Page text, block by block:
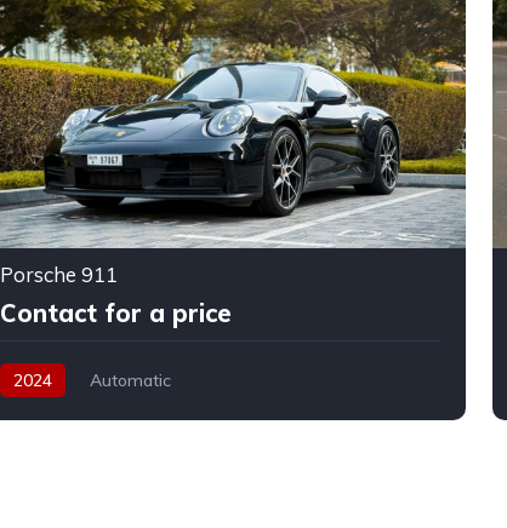
Porsche 911
Contact for a price
2024 Automatic